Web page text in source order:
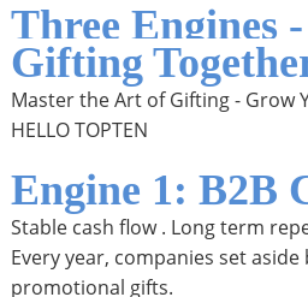
Three Engines
Gifting
Master the Art of Gifting - Grow
HELLO TOPTEN
Engine 1: B2B
Stable cash flow . Long term
Every year, companies set
promotional gifts.